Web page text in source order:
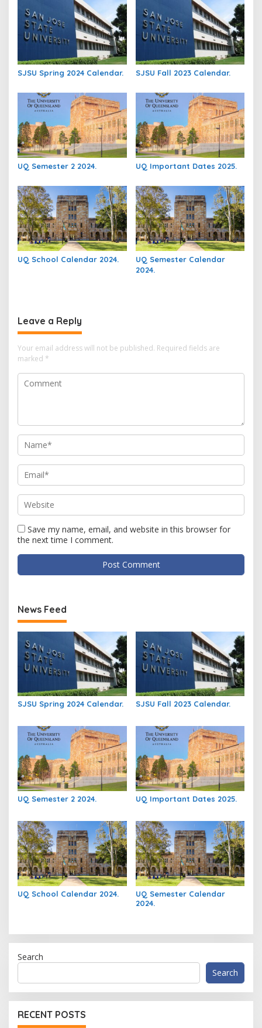
SJSU Spring 2024 Calendar. SJSU Fall 2023 Calendar.
UQ Semester 2 2024. UQ Important Dates 2025.
UQ School Calendar 2024.
UQ Semester Calendar
2024.
Leave a Reply
Your email address will not be published. Required fields are
marked *
Save my name, email, and website in this browser for
the next time I comment.
News Feed
SJSU Spring 2024 Calendar. SJSU Fall 2023 Calendar.
UQ Semester 2 2024. UQ Important Dates 2025.
UQ School Calendar 2024.
UQ Semester Calendar
2024.
Search
Search
RECENT POSTS